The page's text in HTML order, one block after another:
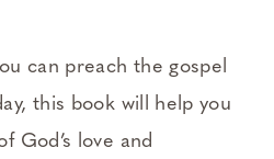
can preach the gospel
this book will help you
God’s love and